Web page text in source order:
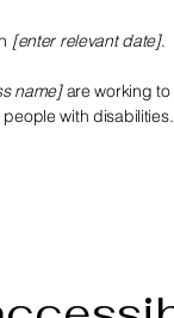
[enter relevant date].
name]are working to
with disabilities.